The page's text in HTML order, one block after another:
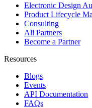
Electronic Design
Product Lifecycle
Consulting
All Partners
Become a Partner
Resources
Blogs
Events
API Documentation
FAQs